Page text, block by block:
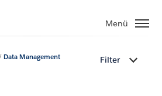
Menü
Data Management Filter